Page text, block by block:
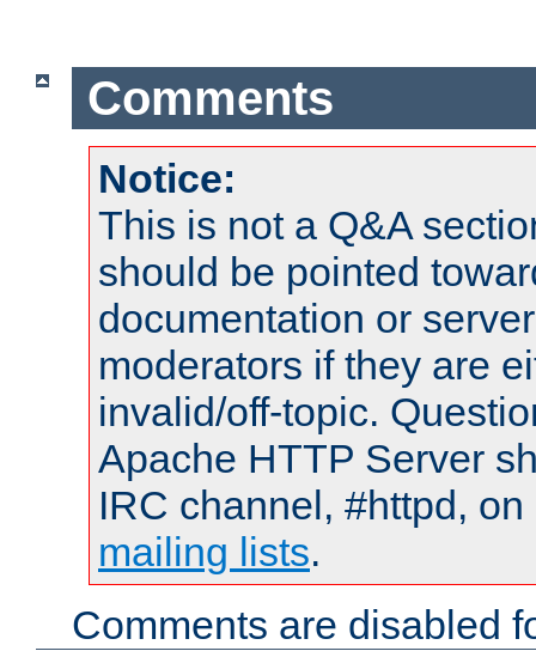
Comments
Notice:
This is not a Q&A
should be pointed
documentation or
moderators if they are
invalid/off-topic.
Apache HTTP Server
IRC channel, #httpd,
mailing lists.
Comments are disabled